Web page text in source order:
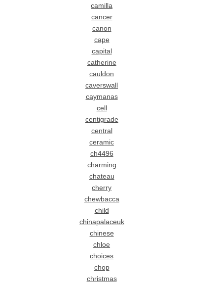
camilla
cancer
canon
cape
capital
catherine
cauldon
caverswall
caymanas
cell
centigrade
central
ceramic
ch4496
charming
chateau
cherry
chewbacca
child
chinapalaceuk
chinese
chloe
choices
chop
christmas